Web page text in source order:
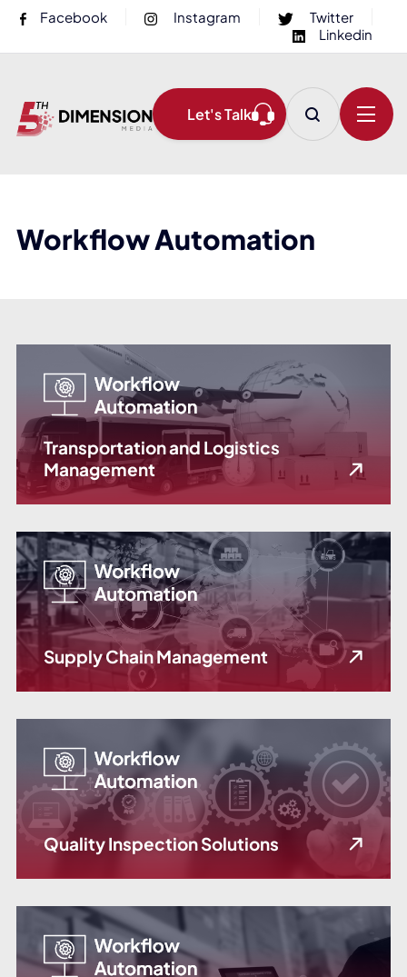
Facebook Instagram
Twitter
Linkedin
Let's Talk
Workflow Automation
Transportation and Logistics
Management
Supply Chain Management
Quality Inspection Solutions